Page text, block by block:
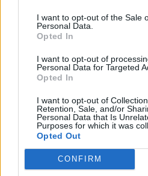
I want to opt-out of the Sale
Personal Data.
Opted In
I want to opt-out of
Personal Data for Targeted
Opted In
I want to opt-out of
Retention, Sale, and/or
Personal Data that Is
Purposes for which it was
Opted Out
CONFIRM
A post shared by